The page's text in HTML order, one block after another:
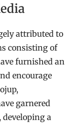
attributed to
consisting of
furnished an
encourage
garnered
developing a